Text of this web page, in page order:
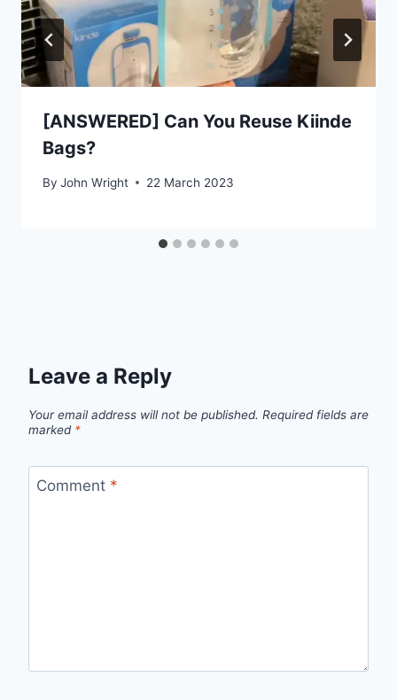
[ANSWERED] Can You Reuse Kiinde
Bags?
By John Wright 22 March 2023
Leave a Reply
Your email address will not be published. Required fields are
marked *
Comment *